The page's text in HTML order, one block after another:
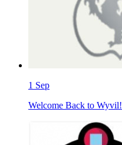
1 Sep
Welcome Back to Wyvil!